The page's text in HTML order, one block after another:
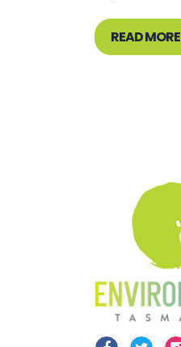
READ MORE